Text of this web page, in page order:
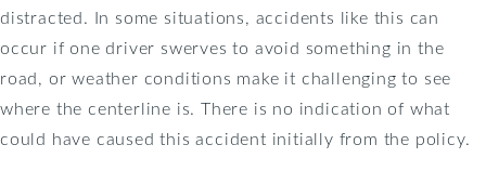
distracted. In some situations, accidents like this can
occur if one driver swerves to avoid something in the
road, or weather conditions make it challenging to see
where the centerline is. There is no indication of what
could have caused this accident initially from the policy.